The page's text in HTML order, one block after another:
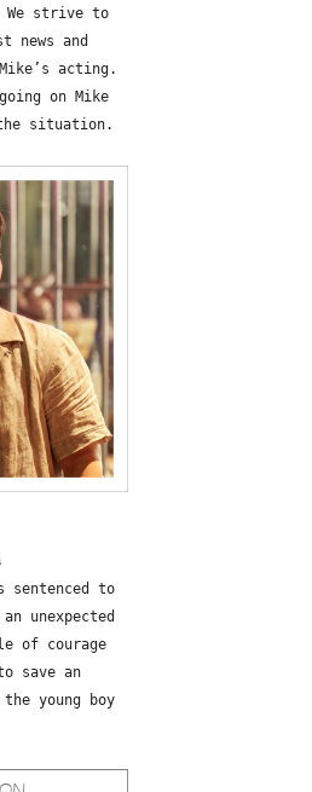
We strive to
news and
acting.
on Mike
situation.
sentenced to
unexpected
of courage
save an
young boy